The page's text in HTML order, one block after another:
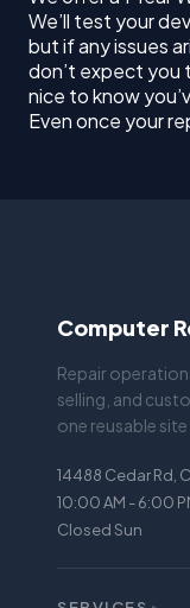
We’ll test your
but if any issues
don’t expect you
nice to know
Even once your
Computer
Repair
selling, and
one reusable site
14488 Cedar Rd,
10:00 AM - 6:00
Closed Sun